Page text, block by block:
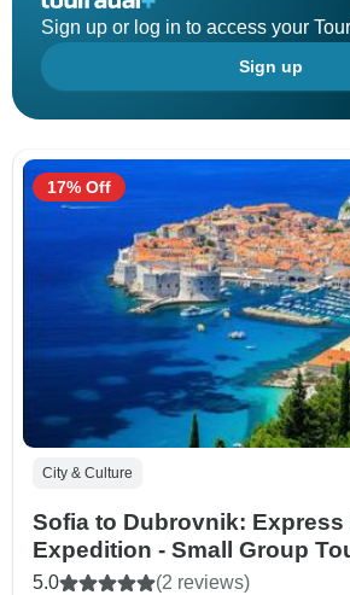
Sign up or log in to access your
Sign up
City & Culture
Sofia to Dubrovnik: Express
Expedition - Small Group
5.0 (2 reviews)
17% Off